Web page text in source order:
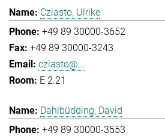
Cziasto, Ulrike
+49 89 30000-3652
+49 89 30000-3243
cziasto@...
E 2.21
Dahlbüdding, David
+49 89 30000-3553